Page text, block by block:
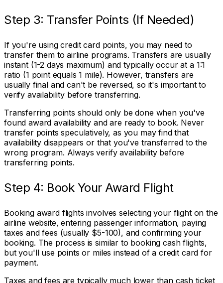
Step 3: Transfer Points (If Needed)
If you're using credit card points, you may need to
transfer them to airline programs. Transfers are usually
instant (1-2 days maximum) and typically occur at a 1:1
ratio (1 point equals 1 mile). However, transfers are
usually final and can't be reversed, so it's important to
verify availability before transferring.
Transferring points should only be done when you've
found award availability and are ready to book. Never
transfer points speculatively, as you may find that
availability disappears or that you've transferred to the
wrong program. Always verify availability before
transferring points.
Step 4: Book Your Award Flight
Booking award flights involves selecting your flight on the
airline website, entering passenger information, paying
taxes and fees (usually $5-100), and confirming your
booking. The process is similar to booking cash flights,
but you'll use points or miles instead of a credit card for
payment.
Taxes and fees are typically much lower than cash ticket